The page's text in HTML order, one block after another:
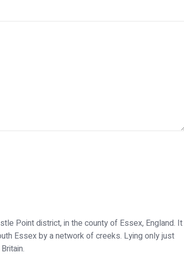
Point district, in the county of Essex, England. It
Essex by a network of creeks. Lying only just